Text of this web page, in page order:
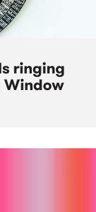
ringing
Window